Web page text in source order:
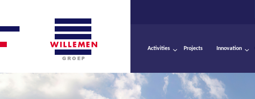
Activities Projects Innovation